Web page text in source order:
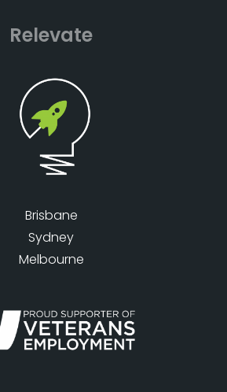
Relevate
Brisbane
Sydney
Melbourne